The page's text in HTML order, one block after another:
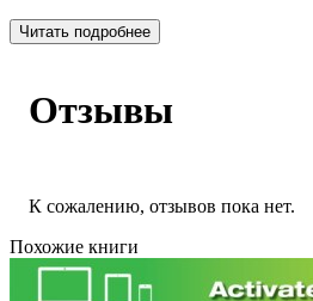
Читать подробнее
Отзывы
К сожалению, отзывов пока нет.
Похожие книги